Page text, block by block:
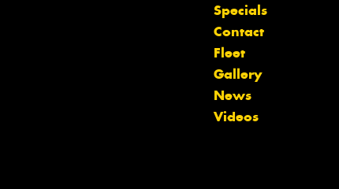
Specials
Contact
Fleet
Gallery
News
Videos
Let us know what you need, and our
team will text you shortly.